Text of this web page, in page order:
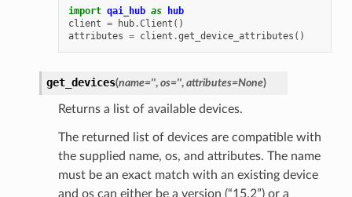
import qai_hub as
hub
client = hub.Client ()
attributes = client .get_device_attributes ()
get_devices(name='', os='', attributes=None)
Returns a list of available devices.
The returned list of devices are compatible with
the supplied name, os, and attributes. The name
must be an exact match with an existing device
and os can either be a version (“15.2”) or a